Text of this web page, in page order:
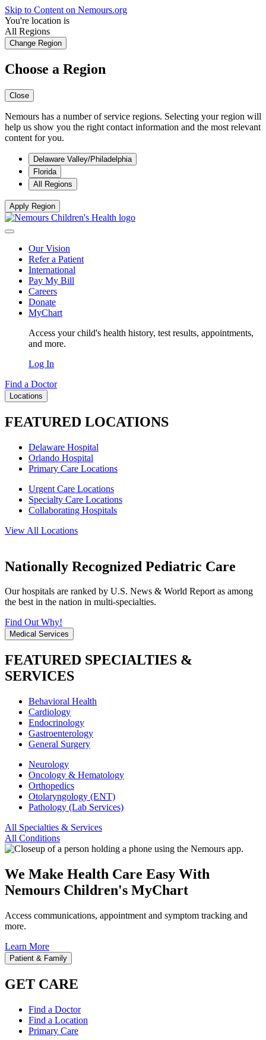
Skip to Content on Nemours.org
You're location is
All Regions
Change Region
Choose a Region
Close
Nemours has a number of service regions. Selecting your region will
help us show you the right contact information and the most relevant
content for you.
Delaware Valley/Philadelphia
Florida
All Regions
Apply Region
Our Vision
Refer a Patient
International
Pay My Bill
Careers
Donate
MyChart
Access your child's health history, test results, appointments,
and more.
Log In
Find a Doctor
Locations
FEATURED LOCATIONS
Delaware Hospital
Orlando Hospital
Primary Care Locations
Urgent Care Locations
Specialty Care Locations
Collaborating Hospitals
View All Locations
Nationally Recognized Pediatric Care
Our hospitals are ranked by U.S. News & World Report as among
the best in the nation in multi-specialties.
Find Out Why!
Medical Services
FEATURED SPECIALTIES &
SERVICES
Behavioral Health
Cardiology
Endocrinology
Gastroenterology
General Surgery
Neurology
Oncology & Hematology
Orthopedics
Otolaryngology (ENT)
Pathology (Lab Services)
All Specialties & Services
All Conditions
We Make Health Care Easy With
Nemours Children's MyChart
Access communications, appointment and symptom tracking and
more.
Learn More
Patient & Family
GET CARE
Find a Doctor
Find a Location
Primary Care